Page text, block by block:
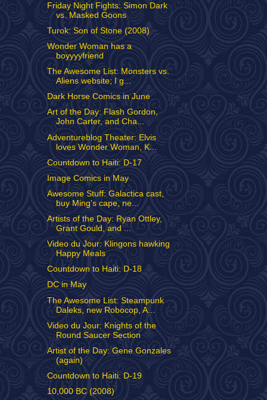
Friday Night Fights: Simon Dark
vs. Masked Goons
Turok: Son of Stone (2008)
Wonder Woman has a
boyyyyfriend
The Awesome List: Monsters vs.
Aliens website; I g...
Dark Horse Comics in June
Art of the Day: Flash Gordon,
John Carter, and Cha...
Adventureblog Theater: Elvis
loves Wonder Woman, K...
Countdown to Haiti: D-17
Image Comics in May
Awesome Stuff: Galactica cast,
buy Ming's cape, ne...
Artists of the Day: Ryan Ottley,
Grant Gould, and ...
Video du Jour: Klingons hawking
Happy Meals
Countdown to Haiti: D-18
DC in May
The Awesome List: Steampunk
Daleks, new Robocop, A...
Video du Jour: Knights of the
Round Saucer Section
Artist of the Day: Gene Gonzales
(again)
Countdown to Haiti: D-19
10,000 BC (2008)